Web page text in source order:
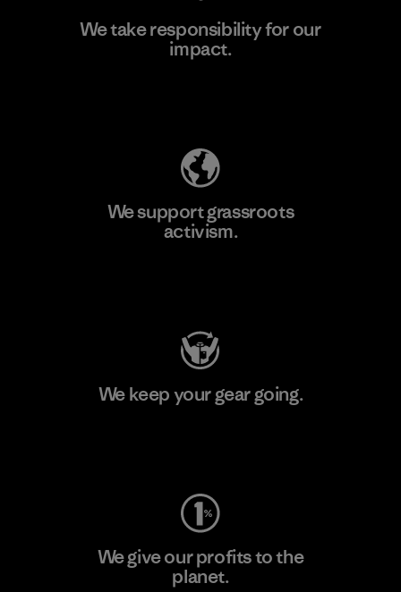
We take responsibility for our
impact.
We support grassroots
activism.
We keep your gear going.
We give our profits to the
planet.